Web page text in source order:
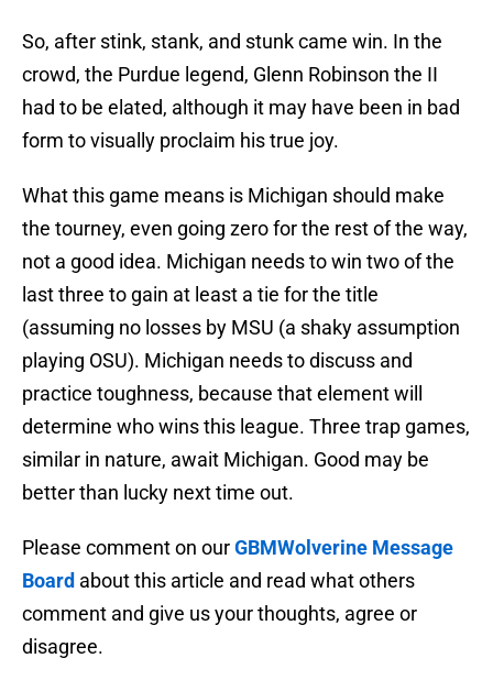
So, after stink, stank, and stunk came win. In the
crowd, the Purdue legend, Glenn Robinson the II
had to be elated, although it may have been in bad
form to visually proclaim his true joy.
What this game means is Michigan should make
the tourney, even going zero for the rest of the way,
not a good idea. Michigan needs to win two of the
last three to gain at least a tie for the title
(assuming no losses by MSU (a shaky assumption
playing OSU). Michigan needs to discuss and
practice toughness, because that element will
determine who wins this league. Three trap games,
similar in nature, await Michigan. Good may be
better than lucky next time out.
Please comment on ourGBMWolverine Message
Board about this article and read what others
comment and give us your thoughts, agree or
disagree.